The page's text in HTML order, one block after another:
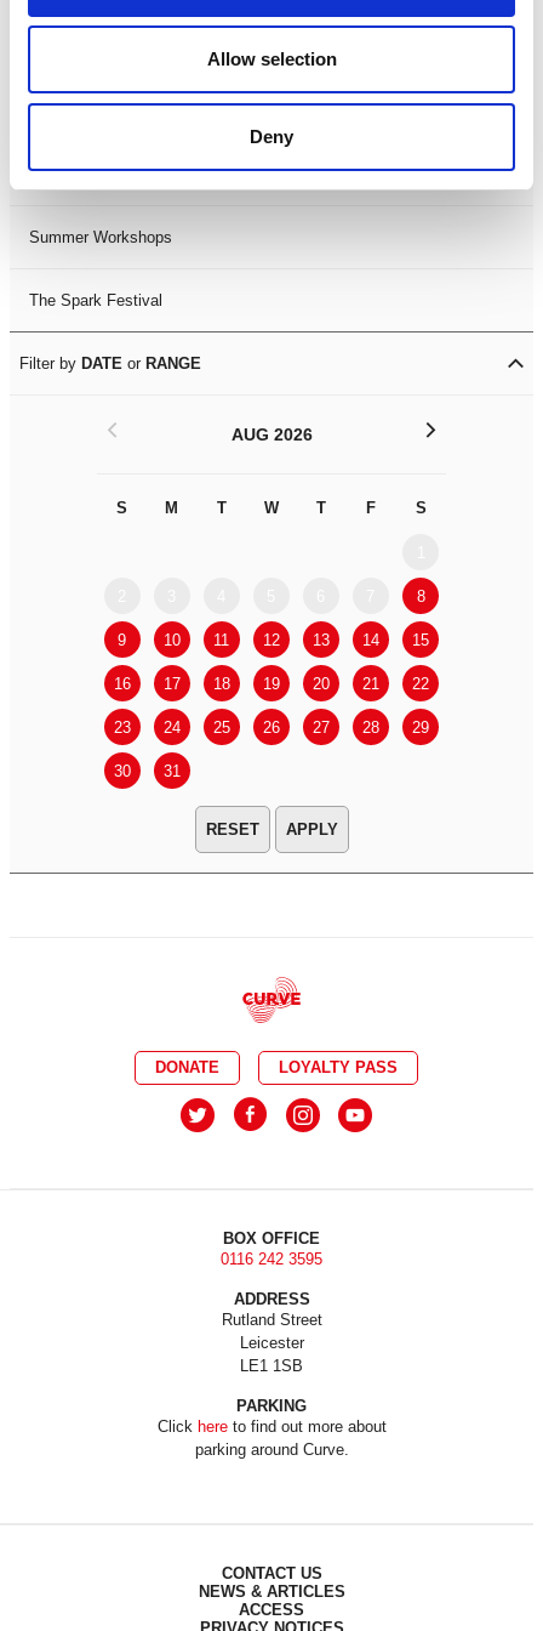
Allow selection
Deny
LDIF26
Leicester Comedy Festival
Summer Workshops
The Spark Festival
Filter by DATE or RANGE
AUG 2026
S M T W T F S
8
9 10 11 12 13 14 15
16 17 18 19 20 21 22
23 24 25 26 27 28 29
30 31
< >
APPLY
DONATE LOYALTY PASS
BOX OFFICE
0116 242 3595
ADDRESS
Rutland Street
Leicester
LE1 1SB
PARKING
Click hereto find out more about
parking around Curve.
CONTACT US
NEWS & ARTICLES
ACCESS